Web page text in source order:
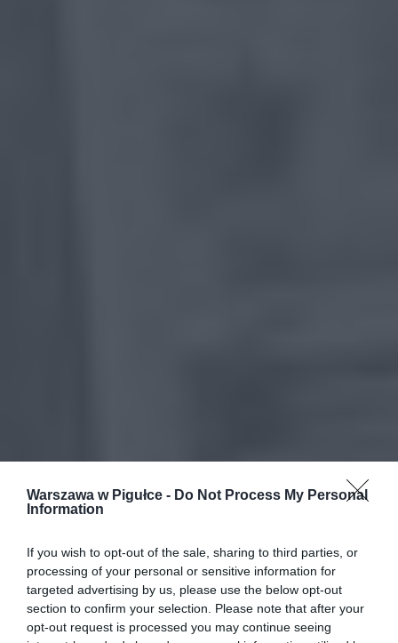
Warszawa w Pigułce - Do Not Process My Personal
Information
If you wish to opt-out of the sale, sharing to third parties, or
processing of your personal or sensitive information for
targeted advertising by us, please use the below opt-out
section to confirm your selection. Please note that after your
opt-out request is processed you may continue seeing